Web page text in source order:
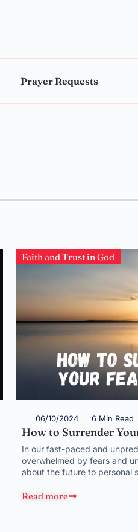
Prayer Requests
Faith and Trust in God
06/10/2024 6 Min Read
How to Surrender
In our fast-paced and
overwhelmed by fears and
about the future to personal
Read more